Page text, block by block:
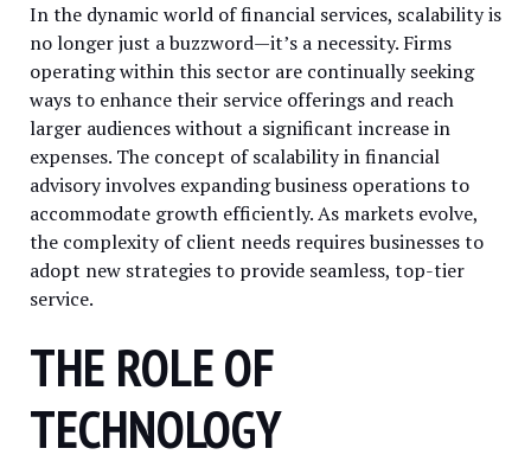
In the dynamic world of financial services, scalability is
no longer just a buzzword—it’s a necessity. Firms
operating within this sector are continually seeking
ways to enhance their service offerings and reach
larger audiences without a significant increase in
expenses. The concept of scalability in financial
advisory involves expanding business operations to
accommodate growth efficiently. As markets evolve,
the complexity of client needs requires businesses to
adopt new strategies to provide seamless, top-tier
service.
THE ROLE OF
TECHNOLOGY